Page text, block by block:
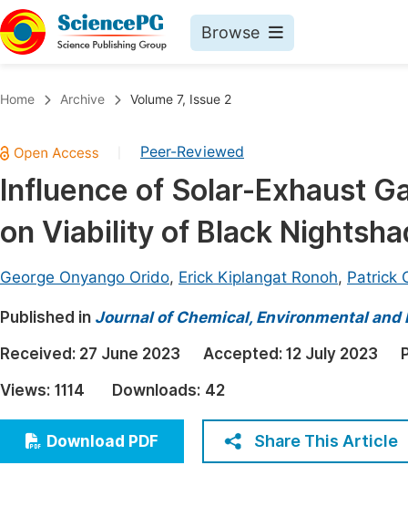
Browse
Chemistry
Medicine & Health
Materials Science
Electrical & Computer Science
Earth, Energy & Environment
Architecture & Civil Engineering
Education
Economics & Management
Humanities & Social Sciences
Home Archive Volume 7, Issue 2
Peer-Reviewed
Influence of Solar-Exhaust
on Viability of Black
George Onyango Orido, Erick Kiplangat Ronoh, Patrick
Published in Journal of Chemical, Environmental and
Received: 27 June 2023 Accepted: 12 July 2023
Views: 1114 Downloads: 42
Download PDF Share This Article